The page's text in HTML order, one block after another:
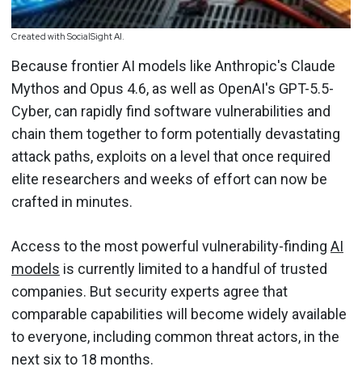
Created with SocialSight AI.
Because frontier AI models like Anthropic's Claude
Mythos and Opus 4.6, as well as OpenAI's GPT-5.5-
Cyber, can rapidly find software vulnerabilities and
chain them together to form potentially devastating
attack paths, exploits on a level that once required
elite researchers and weeks of effort can now be
crafted in minutes.
Access to the most powerful vulnerability-finding AI
models is currently limited to a handful of trusted
companies. But security experts agree that
comparable capabilities will become widely available
to everyone, including common threat actors, in the
next six to 18 months.